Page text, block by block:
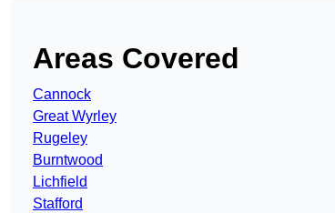
Areas Covered
Cannock
Great Wyrley
Rugeley
Burntwood
Lichfield
Stafford